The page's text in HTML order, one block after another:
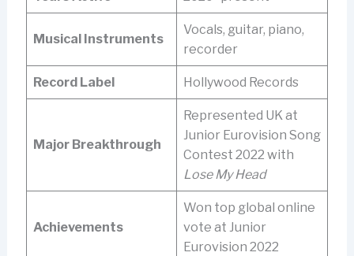
Musical Instruments
Vocals, guitar, piano,
recorder
Record Label Hollywood Records
Major Breakthrough
Represented UK at
Junior Eurovision Song
Contest 2022 with
Lose My Head
Achievements
Won top global online
vote at Junior
Eurovision 2022